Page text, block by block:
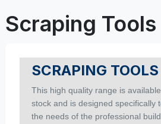
Scraping Tools
SCRAPING TOOLS
This high quality range is
stock and is designed specifically
the needs of the professional